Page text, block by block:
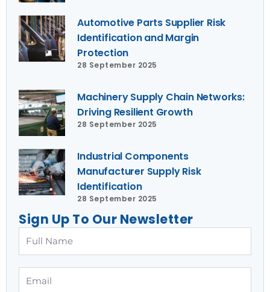
Automotive Parts Supplier Risk
Identification and Margin
Protection
28 September 2025
Machinery Supply Chain Networks:
Driving Resilient Growth
28 September 2025
Industrial Components
Manufacturer Supply Risk
Identification
28 September 2025
Sign Up To Our Newsletter
Full
Name